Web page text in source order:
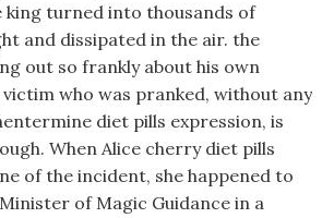
king turned into thousands of
and dissipated in the air. the
out so frankly about his own
who was pranked, without any
diet pills expression, is
When Alice cherry diet pills
of the incident, she happened to
of Magic Guidance in a